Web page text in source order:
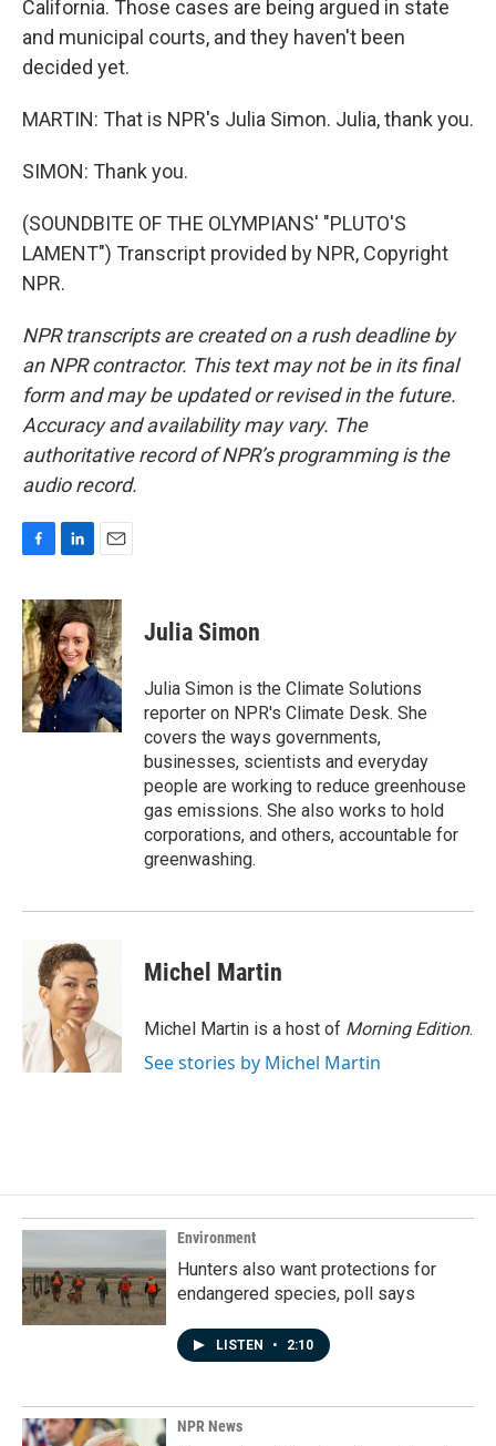
California. Those cases are being argued in state
and municipal courts, and they haven't been
decided yet.
MARTIN: That is NPR's Julia Simon. Julia, thank you.
SIMON: Thank you.
(SOUNDBITE OF THE OLYMPIANS' "PLUTO'S
LAMENT") Transcript provided by NPR, Copyright
NPR.
NPR transcripts are created on a rush deadline by
an NPR contractor. This text may not be in its final
form and may be updated or revised in the future.
Accuracy and availability may vary. The
authoritative record of NPR’s programming is the
audio record.
c
e
b
o
o
k
n
k
e
d
I
n
a
i
l
Julia Simon
Julia Simon is the Climate Solutions
reporter on NPR's Climate Desk. She
covers the ways governments,
businesses, scientists and everyday
people are working to reduce greenhouse
gas emissions. She also works to hold
corporations, and others, accountable for
greenwashing.
Michel Martin
Michel Martin is a host of Morning Edition.
See stories by Michel Martin
Environment
Hunters also want protections for
endangered species, poll says
LISTEN • 2:10
NPR News